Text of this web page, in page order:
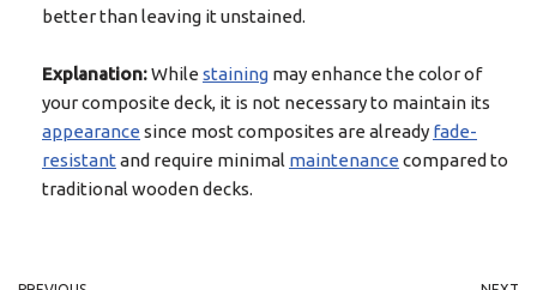
better than leaving it unstained.
Explanation:While staining may enhance the color of
your composite deck, it is not necessary to maintain its
appearance since most composites are already fade-
resistant and require minimal maintenance compared to
traditional wooden decks.